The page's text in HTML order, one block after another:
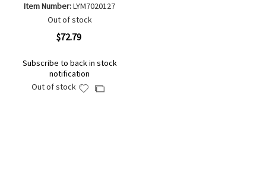
Item Number:LYM7020127
Out of stock
$72.79
Subscribe to back in stock
notification
Out of stock
AddAdd